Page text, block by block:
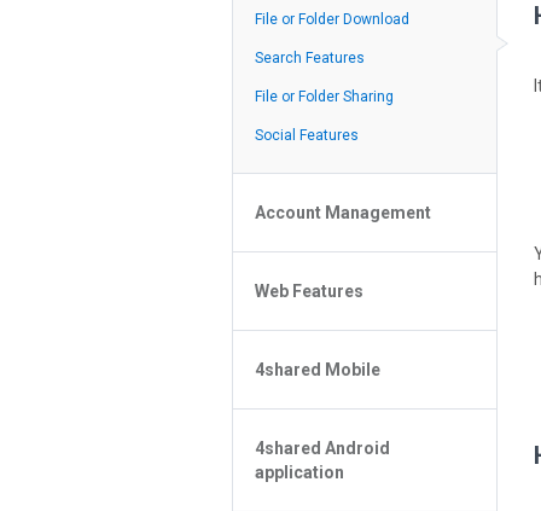
4shared Reseller Program
File or Folder Download
Search Features
File or Folder Sharing
Social Features
Account Management
File or Folder Management
4shared Account Customization
4shared Premium Account
Web Features
Extra options for apk file owners
Online Music Player
Web Browsing Features
Image Viewer
4shared Mobile
4shared Music App for Android
4shared Note App for Android
4shared Mobile Web Features for
iOS
4shared Android
application